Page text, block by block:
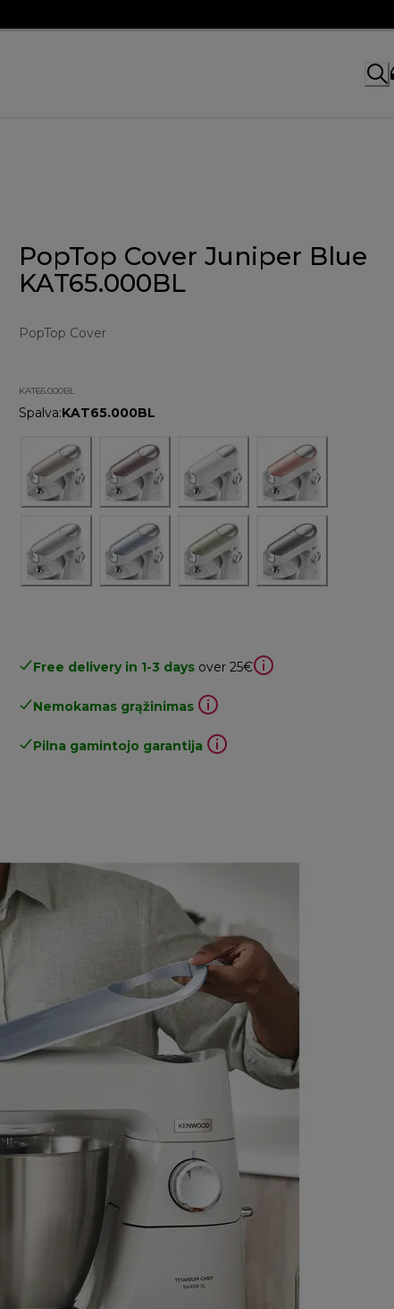
PopTop Cover Juniper Blue
KAT65.000BL
PopTop Cover
KAT65.000BL
Spalva:KAT65.000BL
Free delivery in 1-3 days over 25€
Nemokamas grąžinimas
Pilna gamintojo garantija